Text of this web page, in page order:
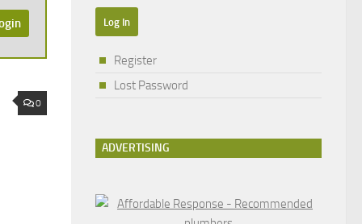
0
Register
Lost Password
ADVERTISING